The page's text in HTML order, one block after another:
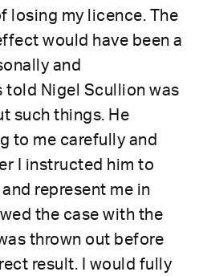
losing my licence. The
would have been a
and
told Nigel Scullion was
such things. He
to me carefully and
I instructed him to
represent me in
the case with the
thrown out before
result. I would fully